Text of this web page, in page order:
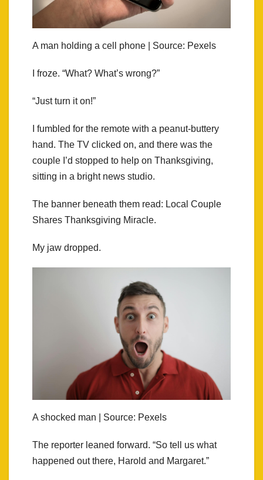
A man holding a cell phone | Source: Pexels
I froze. “What? What’s wrong?”
“Just turn it on!”
I fumbled for the remote with a peanut‑buttery
hand. The TV clicked on, and there was the
couple I’d stopped to help on Thanksgiving,
sitting in a bright news studio.
The banner beneath them read: Local Couple
Shares Thanksgiving Miracle.
My jaw dropped.
A shocked man | Source: Pexels
The reporter leaned forward. “So tell us what
happened out there, Harold and Margaret.”